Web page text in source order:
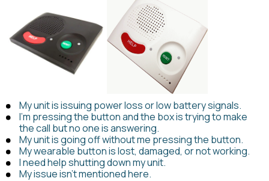
My unit is issuing power loss or low battery signals.
I'm pressing the button and the box is trying to make
the call but no one is answering.
My unit is going off without me pressing the button.
My wearable button is lost, damaged, or not working.
I need help shutting down my unit.
My issue isn't mentioned here.